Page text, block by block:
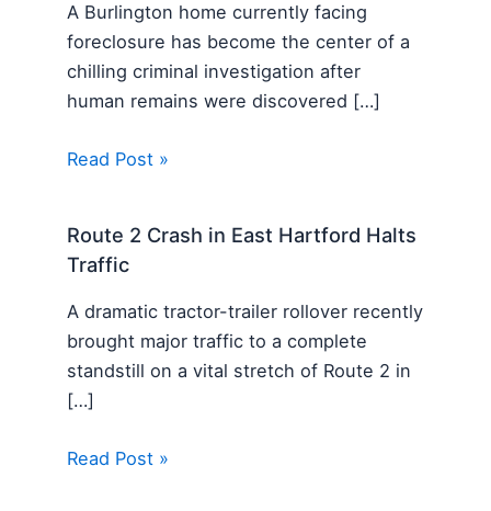
A Burlington home currently facing
foreclosure has become the center of a
chilling criminal investigation after
human remains were discovered […]
Read Post »
Route 2 Crash in East Hartford Halts
Traffic
A dramatic tractor-trailer rollover recently
brought major traffic to a complete
standstill on a vital stretch of Route 2 in
[…]
Read Post »